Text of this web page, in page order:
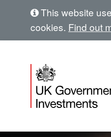
This website
cookies. Find out